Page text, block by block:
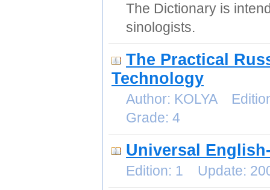
The Dictionary is
sinologists.
The Practical
Technology
Author: KOLYA
Grade: 4
Universal
Edition: 1 Update: